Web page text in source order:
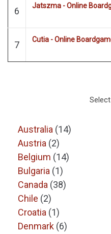
6 Jatszma - Online
7 Cutia - Online
Australia (14)
Austria (2)
Belgium (14)
Bulgaria (1)
Canada (38)
Chile (2)
Croatia (1)
Denmark (6)